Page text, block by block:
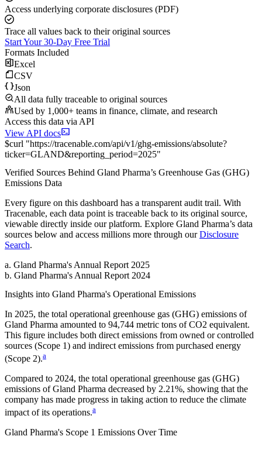
Access underlying corporate disclosures (PDF)
Trace all values back to their original sources
Start Your 30-Day Free Trial
Formats Included
Excel
CSV
Json
All data fully traceable to original sources
Used by 1,000+ teams in finance, climate, and research
Access this data via API
View API docs
$curl "https://tracenable.com/api/v1/ghg-emissions/absolute?
ticker=GLAND&reporting_period=2025"
Verified Sources Behind Gland Pharma’s Greenhouse Gas (GHG)
Emissions Data
Every figure on this dashboard has a transparent audit trail. With
Tracenable, each data point is traceable back to its original source,
viewable directly inside our platform. Explore Gland Pharma’s data
sources below and access millions more through our Disclosure
Search.
a. Gland Pharma's Annual Report 2025
b. Gland Pharma's Annual Report 2024
Insights into Gland Pharma's Operational Emissions
In 2025, the total operational greenhouse gas (GHG) emissions of
Gland Pharma amounted to 94,744 metric tons of CO2 equivalent.
This figure includes both direct emissions from owned or controlled
sources (Scope 1) and indirect emissions from purchased energy
(Scope 2).a
Compared to 2024, the total operational greenhouse gas (GHG)
emissions ofGland Pharma decreased by 2.21%, showing that the
company has made progress in taking action to reduce the climate
impact of its operations.a
Gland Pharma's Scope 1 Emissions Over Time